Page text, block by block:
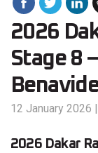
2026
Stage 8
12 January 2026 |
2026 Dakar